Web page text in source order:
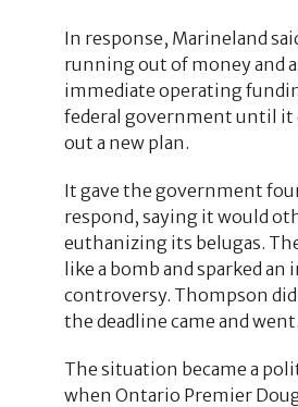
In response, Marineland
running out of money and
immediate operating
federal government until it
out a new plan.
It gave the government
respond, saying it would
euthanizing its belugas.
like a bomb and sparked
controversy. Thompson
the deadline came and went.
The situation became a
when Ontario Premier